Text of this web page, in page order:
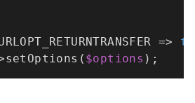
=>
setOptions ( $options );